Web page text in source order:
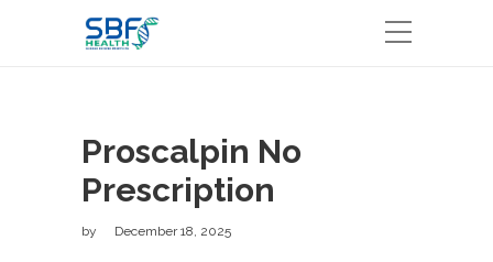
Proscalpin No
Prescription
by December 18, 2025